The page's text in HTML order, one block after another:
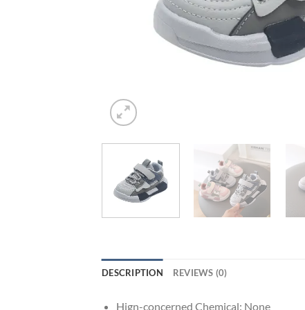
DESCRIPTION REVIEWS (0)
Hign-concerned Chemical: None